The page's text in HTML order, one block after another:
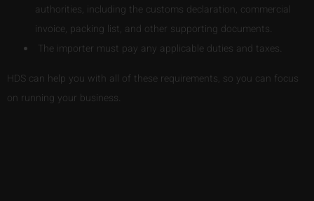
authorities, including the customs declaration, commercial
invoice, packing list, and other supporting documents.
The importer must pay any applicable duties and taxes.
HDS can help you with all of these requirements, so you can focus
on running your business.